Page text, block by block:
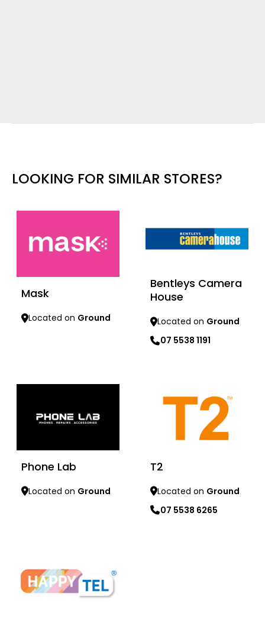
LOOKING FOR SIMILAR STORES?
Mask
Located on Ground
Bentleys Camera
House
Located on Ground
07 5538 1191
Phone Lab
Located on Ground
T2
Located on Ground
07 5538 6265